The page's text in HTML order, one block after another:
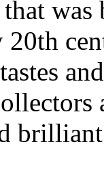
20th